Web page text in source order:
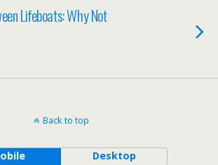
Lifeboats: Why Not
Back to top
Desktop